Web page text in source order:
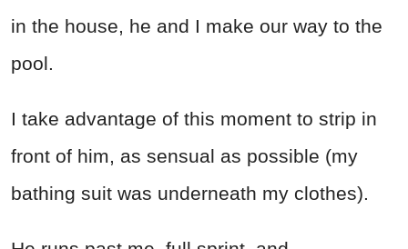
in the house, he and I make our way to the
pool.
I take advantage of this moment to strip in
front of him, as sensual as possible (my
bathing suit was underneath my clothes).